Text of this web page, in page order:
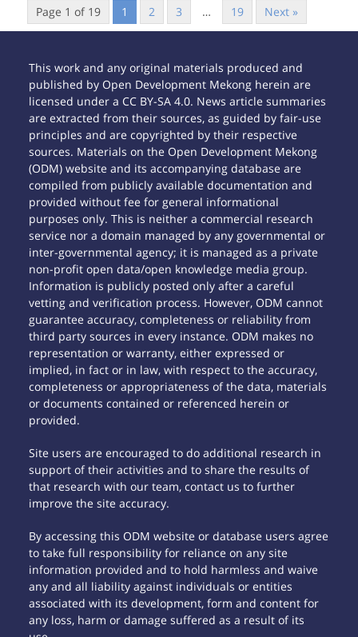
Page 1 of 19 1 2 3 … 19 Next »
This work and any original materials produced and
published by Open Development Mekong herein are
licensed under a CC BY-SA 4.0. News article summaries
are extracted from their sources, as guided by fair-use
principles and are copyrighted by their respective
sources. Materials on the Open Development Mekong
(ODM) website and its accompanying database are
compiled from publicly available documentation and
provided without fee for general informational
purposes only. This is neither a commercial research
service nor a domain managed by any governmental or
inter-governmental agency; it is managed as a private
non-profit open data/open knowledge media group.
Information is publicly posted only after a careful
vetting and verification process. However, ODM cannot
guarantee accuracy, completeness or reliability from
third party sources in every instance. ODM makes no
representation or warranty, either expressed or
implied, in fact or in law, with respect to the accuracy,
completeness or appropriateness of the data, materials
or documents contained or referenced herein or
provided.
Site users are encouraged to do additional research in
support of their activities and to share the results of
that research with our team, contact us to further
improve the site accuracy.
By accessing this ODM website or database users agree
to take full responsibility for reliance on any site
information provided and to hold harmless and waive
any and all liability against individuals or entities
associated with its development, form and content for
any loss, harm or damage suffered as a result of its